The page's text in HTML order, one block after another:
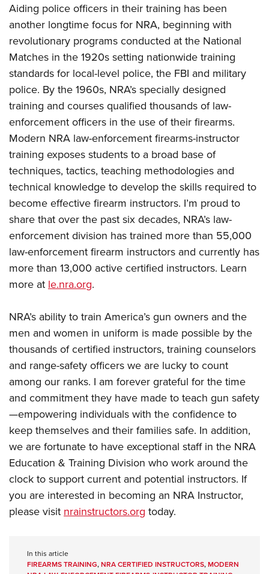
Aiding police officers in their training has been
another longtime focus for NRA, beginning with
revolutionary programs conducted at the National
Matches in the 1920s setting nationwide training
standards for local-level police, the FBI and military
police. By the 1960s, NRA’s specially designed
training and courses qualified thousands of law-
enforcement officers in the use of their firearms.
Modern NRA law-enforcement firearms-instructor
training exposes students to a broad base of
techniques, tactics, teaching methodologies and
technical knowledge to develop the skills required to
become effective firearm instructors. I’m proud to
share that over the past six decades, NRA’s law-
enforcement division has trained more than 55,000
law-enforcement firearm instructors and currently has
more than 13,000 active certified instructors. Learn
more atle.nra.org.
NRA’s ability to train America’s gun owners and the
men and women in uniform is made possible by the
thousands of certified instructors, training counselors
and range-safety officers we are lucky to count
among our ranks. I am forever grateful for the time
and commitment they have made to teach gun safety
—empowering individuals with the confidence to
keep themselves and their families safe. In addition,
we are fortunate to have exceptional staff in the NRA
Education & Training Division who work around the
clock to support current and potential instructors. If
you are interested in becoming an NRA Instructor,
please visitnrainstructors.org today.
In this article
FIREARMS TRAINING,NRA CERTIFIED INSTRUCTORS,MODERN